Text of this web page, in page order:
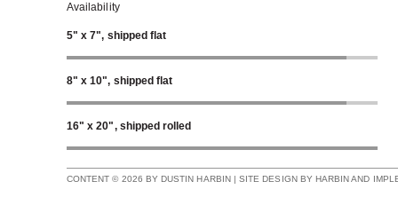
Availability
5" x 7", shipped flat
8" x 10", shipped flat
16" x 20", shipped rolled
CONTENT © 2026 BY DUSTIN HARBIN | SITE DESIGN BY HARBIN AND